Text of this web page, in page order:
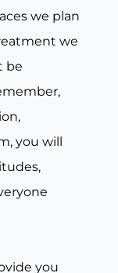
we plan
we
be
you will
you